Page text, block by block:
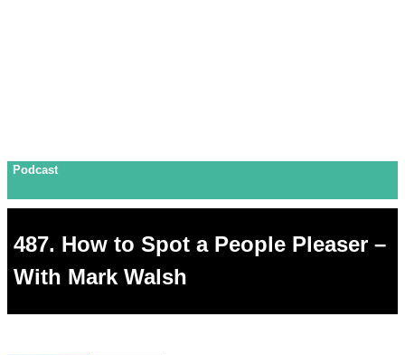
Podcast
487. How to Spot a People Pleaser –
With Mark Walsh